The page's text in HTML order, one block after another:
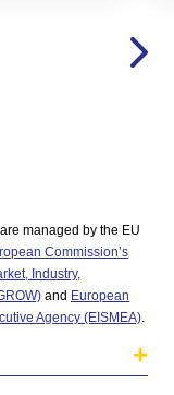
managed by the EU
Commission’s
Industry,
and European
Agency (EISMEA).